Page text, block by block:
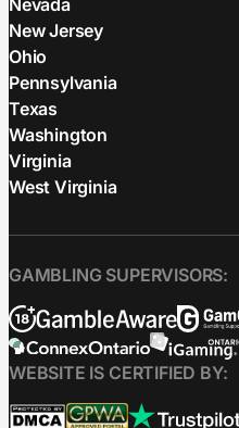
Nevada
New Jersey
Ohio
Pennsylvania
Texas
Washington
Virginia
West Virginia
GAMBLING SUPERVISORS:
WEBSITE IS CERTIFIED BY: